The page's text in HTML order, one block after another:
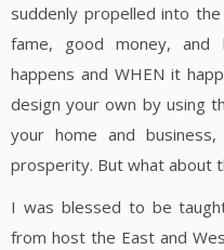
suddenly propelled into
fame, good money, and
happens and WHEN it
design your own by using
your home and
prosperity. But what about
I was blessed to be
from host the East and